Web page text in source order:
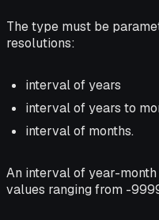
The type must be
resolutions:
interval of years
interval of years to
interval of months.
An interval of year-
values ranging from -